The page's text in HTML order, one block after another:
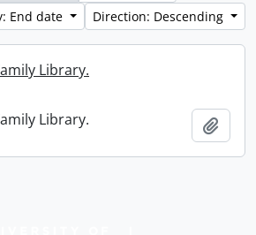
End date
Direction: Descending
Library.
Library.